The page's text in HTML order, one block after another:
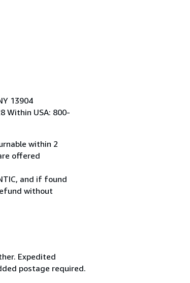
13904
Within USA: 800-
within 2
offered
and if found
without
Expedited
postage required.